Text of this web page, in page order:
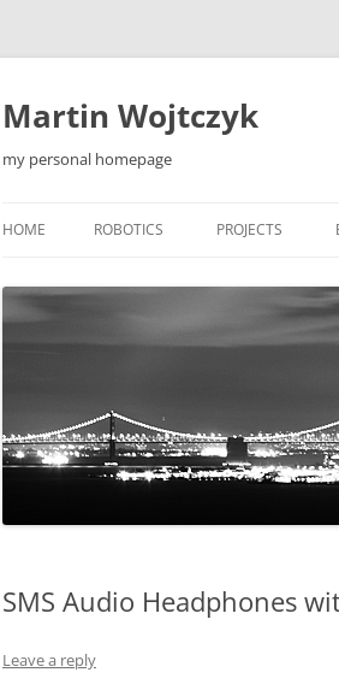
Skip
Martin Wojtczyk
my personal homepage
HOME ROBOTICS
LEONARDO2 ROBOT
F5-S ROBOT
PROJECTS
MOBILE
SMS Audio Headphones
Leave a reply